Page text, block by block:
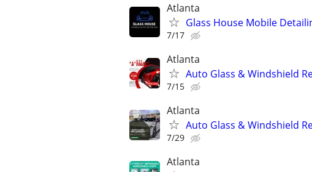
Atlanta
Glass House Mobile
7/17
Atlanta
Auto Glass & Windshield
7/15
Atlanta
Auto Glass & Windshield
7/29
Atlanta